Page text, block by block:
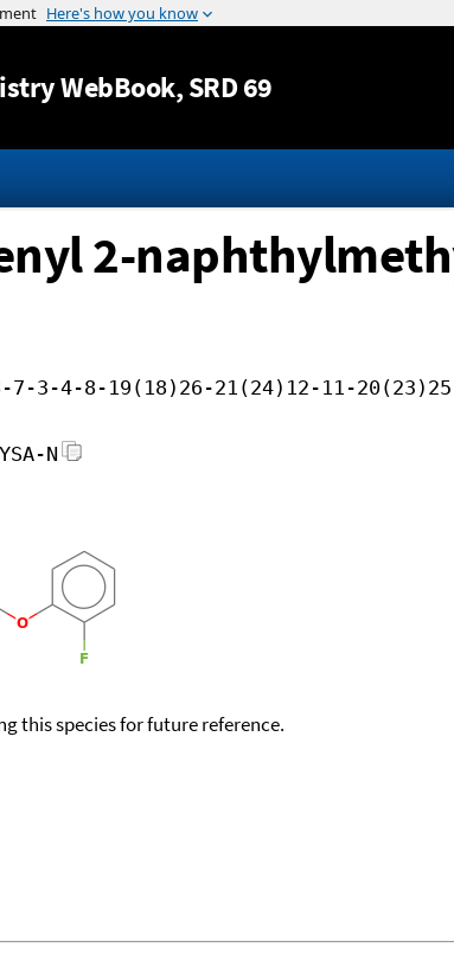
Jump to content
WebBook, SRD 69
2-
7-3-4-8-19(18)26-21(24)12-11-
N
this species for future reference.